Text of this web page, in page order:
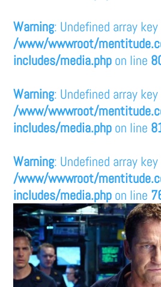
Warning: Undefined array
/www/wwwroot/
includes/media.php on line
Warning: Undefined array
/www/wwwroot/
includes/media.php on line
Warning: Undefined array
/www/wwwroot/
includes/media.php on line